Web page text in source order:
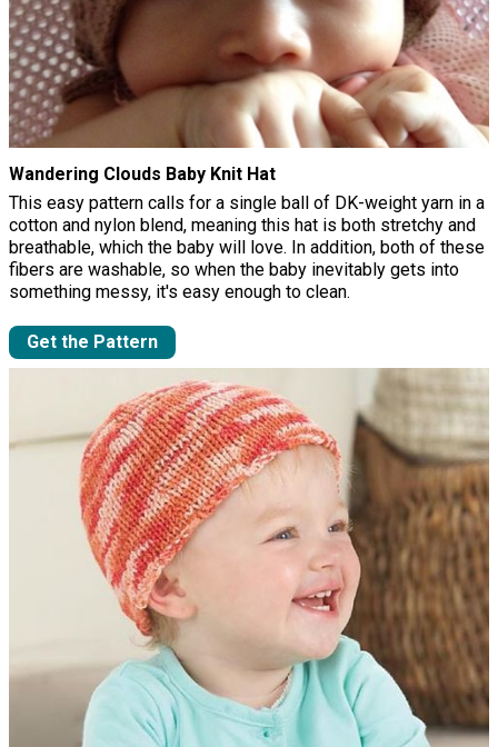
Wandering Clouds Baby Knit Hat
This easy pattern calls for a single ball of DK-weight yarn in a
cotton and nylon blend, meaning this hat is both stretchy and
breathable, which the baby will love. In addition, both of these
fibers are washable, so when the baby inevitably gets into
something messy, it's easy enough to clean.
Get the Pattern